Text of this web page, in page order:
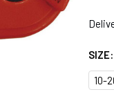
SIZE:
10-